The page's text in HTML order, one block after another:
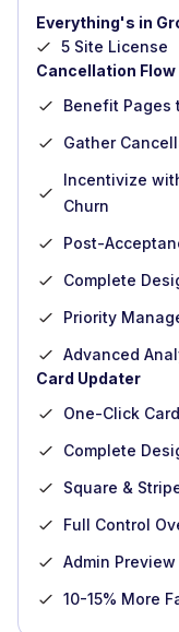
Everything's in
5 Site License
Cancellation Flow
Benefit Pages
Gather
Incentivize
Churn
Post-
Complete
Priority
Advanced
Card Updater
One-Click
Complete
Square &
Full Control
Admin
10-15% More